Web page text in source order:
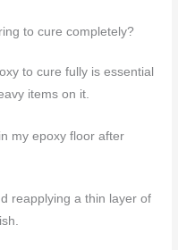
to cure completely?
to cure fully is essential
items on it.
my epoxy floor after
reapplying a thin layer of